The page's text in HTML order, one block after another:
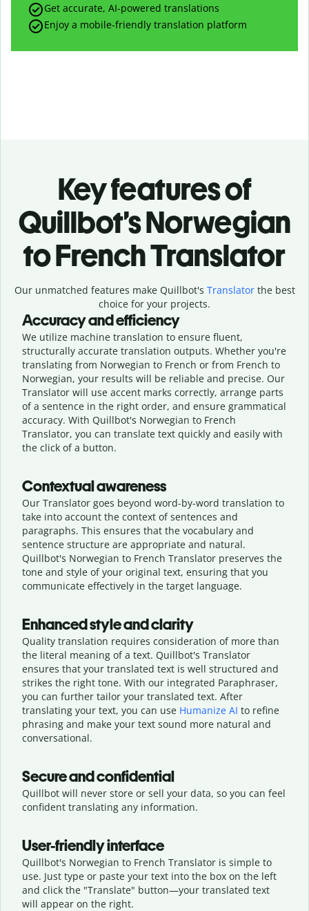
Get accurate, AI-powered translations
Enjoy a mobile-friendly translation platform
Key features of
Quillbot’s Norwegian
to French Translator
Our unmatched features make Quillbot's Translatorthe best
choice for your projects.
Accuracy and efficiency
We utilize machine translation to ensure fluent,
structurally accurate translation outputs. Whether you're
translating from Norwegian to French or from French to
Norwegian, your results will be reliable and precise. Our
Translator will use accent marks correctly, arrange parts
of a sentence in the right order, and ensure grammatical
accuracy. With Quillbot's Norwegian to French
Translator, you can translate text quickly and easily with
the click of a button.
Contextual awareness
Our Translator goes beyond word-by-word translation to
take into account the context of sentences and
paragraphs. This ensures that the vocabulary and
sentence structure are appropriate and natural.
Quillbot's Norwegian to French Translator preserves the
tone and style of your original text, ensuring that you
communicate effectively in the target language.
Enhanced style and clarity
Quality translation requires consideration of more than
the literal meaning of a text. Quillbot's Translator
ensures that your translated text is well structured and
strikes the right tone. With our integrated Paraphraser,
you can further tailor your translated text. After
translating your text, you can use Humanize AI to refine
phrasing and make your text sound more natural and
conversational.
Secure and confidential
Quillbot will never store or sell your data, so you can feel
confident translating any information.
User-friendly interface
Quillbot's Norwegian to French Translator is simple to
use. Just type or paste your text into the box on the left
and click the "Translate" button—your translated text
will appear on the right.